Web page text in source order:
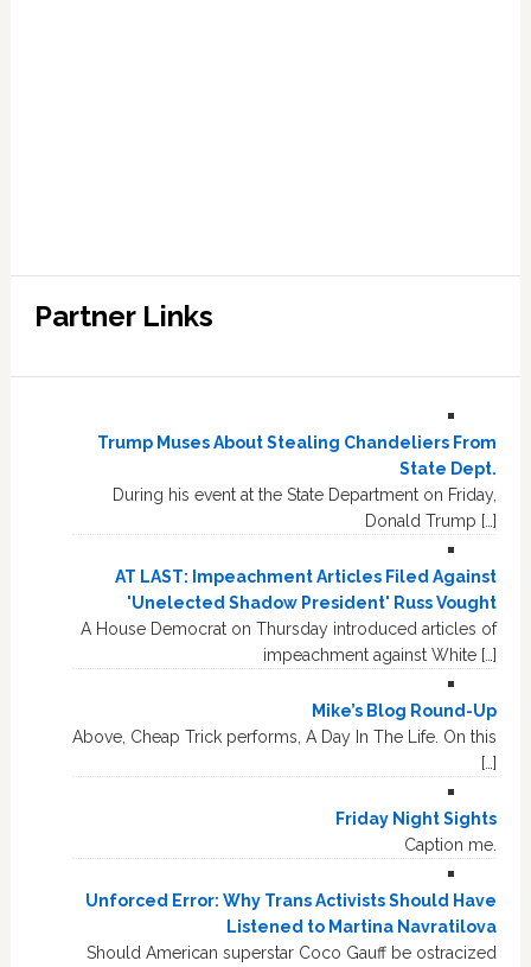
Partner Links
Trump Muses About Stealing Chandeliers From
State Dept.
During his event at the State Department on Friday,
Donald Trump […]
AT LAST: Impeachment Articles Filed Against
'Unelected Shadow President' Russ Vought
A House Democrat on Thursday introduced articles of
impeachment against White […]
Mike’s Blog Round-Up
Above, Cheap Trick performs, A Day In The Life. On this
[…]
Friday Night Sights
Caption me.
Unforced Error: Why Trans Activists Should Have
Listened to Martina Navratilova
Should American superstar Coco Gauff be ostracized